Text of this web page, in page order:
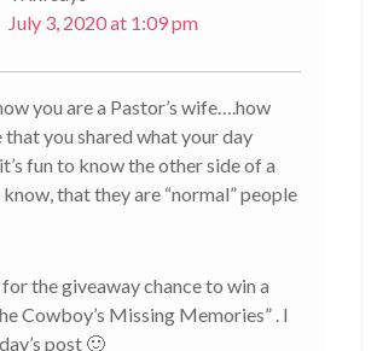
July 3, 2020 at 1:09 pm
you are a Pastor’s wife….how
you shared what your day
fun to know the other side of a
that they are “normal” people
the giveaway chance to win a
Cowboy’s Missing Memories” . I
post 🙂